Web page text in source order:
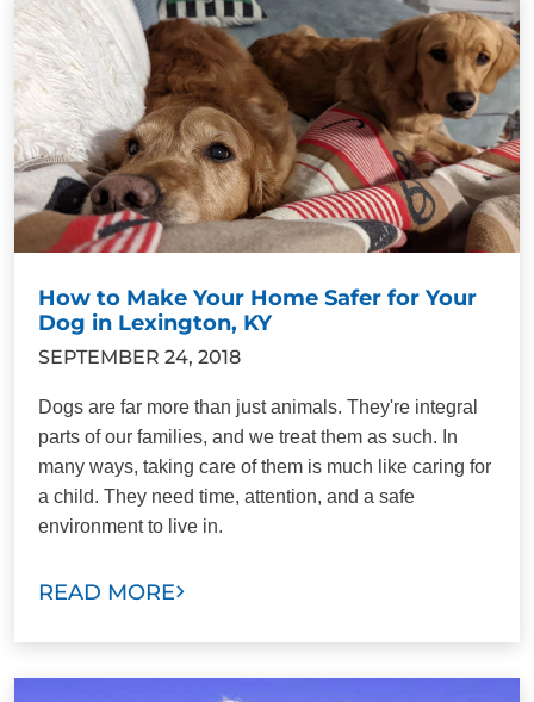
How to Make Your Home Safer for Your
Dog in Lexington, KY
SEPTEMBER 24, 2018
Dogs are far more than just animals. They're integral
parts of our families, and we treat them as such. In
many ways, taking care of them is much like caring for
a child. They need time, attention, and a safe
environment to live in.
READ MORE